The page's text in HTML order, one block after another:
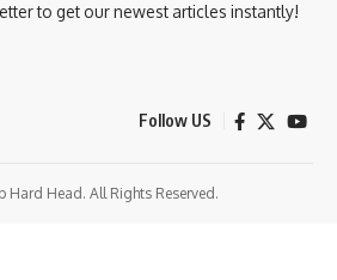
to get our newest articles instantly!
Follow US
Hard Head. All Rights Reserved.